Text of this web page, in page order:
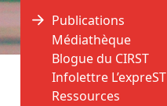
Accueil > Publications >
Publications
Médiathèque
Blogue du CIRST
Infolettre L’expreST
Ressources